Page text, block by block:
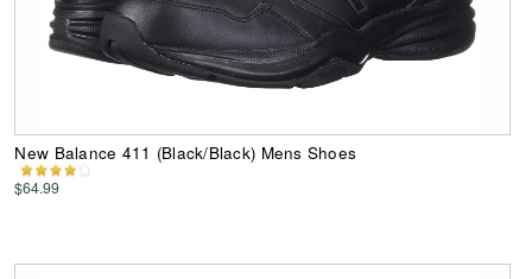
New Balance 411 (Black/Black) Mens Shoes
$64.99